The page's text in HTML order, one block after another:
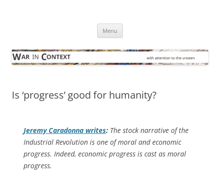
Menu
Is ‘progress’ good for humanity?
Jeremy Caradonna writes: The stock narrative of the
Industrial Revolution is one of moral and economic
progress. Indeed, economic progress is cast as moral
progress.